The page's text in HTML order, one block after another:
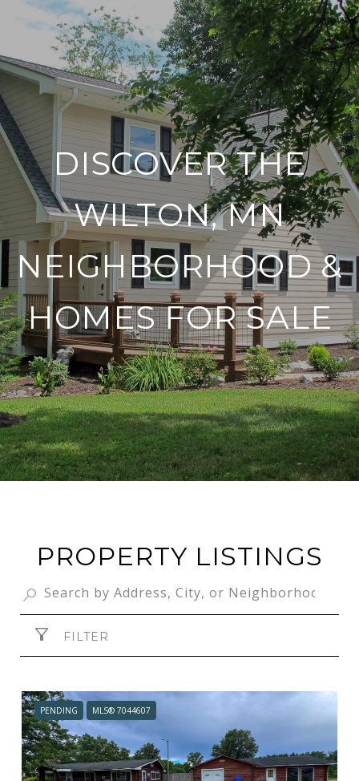
DISCOVER THE
WILTON, MN
NEIGHBORHOOD &
HOMES FOR SALE
PROPERTY LISTINGS
FILTER
PENDING MLS® 7044607